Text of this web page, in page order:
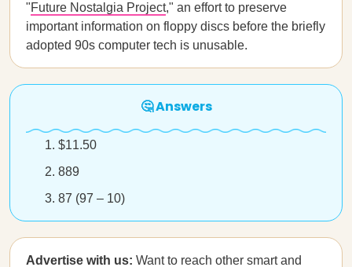
"Future Nostalgia Project," an effort to preserve
important information on floppy discs before the briefly
adopted 90s computer tech is unusable.
🤔 Answers
$11.50
889
87 (97 – 10)
Advertise with us: Want to reach other smart and